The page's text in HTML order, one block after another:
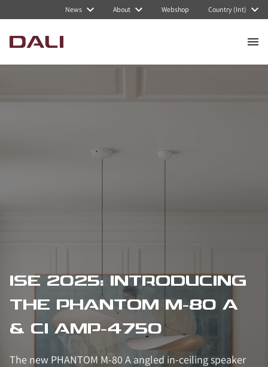
News About Webshop Country (Int)
ISE 2025: INTRODUCING
THE PHANTOM M-80 A
& CI AMP-4750
The new PHANTOM M-80 A angled in-ceiling speaker